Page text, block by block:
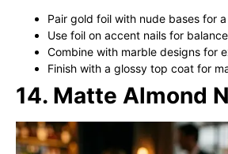
Pair gold foil with nude bases for
Use foil on accent nails for
Combine with marble designs for
Finish with a glossy top coat for
14. Matte Almond